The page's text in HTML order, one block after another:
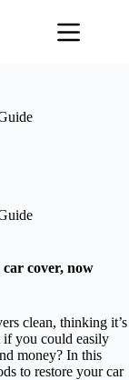
cover, now
clean, thinking it’s
if you could easily
money? In this
to restore your car